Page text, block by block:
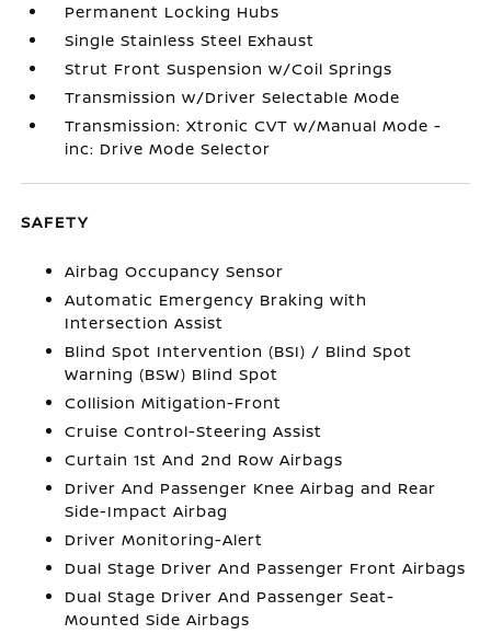
Permanent Locking Hubs
Single Stainless Steel Exhaust
Strut Front Suspension w/Coil Springs
Transmission w/Driver Selectable Mode
Transmission: Xtronic CVT w/Manual Mode -
inc: Drive Mode Selector
SAFETY
Airbag Occupancy Sensor
Automatic Emergency Braking with
Intersection Assist
Blind Spot Intervention (BSI) / Blind Spot
Warning (BSW) Blind Spot
Collision Mitigation-Front
Cruise Control-Steering Assist
Curtain 1st And 2nd Row Airbags
Driver And Passenger Knee Airbag and Rear
Side-Impact Airbag
Driver Monitoring-Alert
Dual Stage Driver And Passenger Front Airbags
Dual Stage Driver And Passenger Seat-
Mounted Side Airbags